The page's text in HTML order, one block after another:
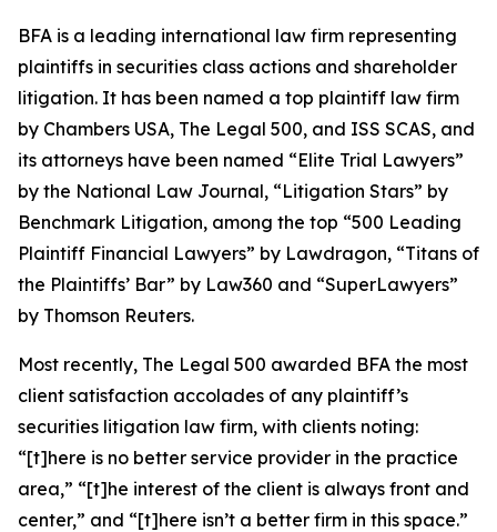
BFA is a leading international law firm representing
plaintiffs in securities class actions and shareholder
litigation. It has been named a top plaintiff law firm
by Chambers USA, The Legal 500, and ISS SCAS, and
its attorneys have been named “Elite Trial Lawyers”
by the National Law Journal, “Litigation Stars” by
Benchmark Litigation, among the top “500 Leading
Plaintiff Financial Lawyers” by Lawdragon, “Titans of
the Plaintiffs’ Bar” by Law360 and “SuperLawyers”
by Thomson Reuters.
Most recently, The Legal 500 awarded BFA the most
client satisfaction accolades of any plaintiff’s
securities litigation law firm, with clients noting:
“[t]here is no better service provider in the practice
area,” “[t]he interest of the client is always front and
center,” and “[t]here isn’t a better firm in this space.”